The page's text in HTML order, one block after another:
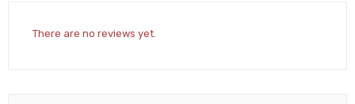
There are no reviews yet.